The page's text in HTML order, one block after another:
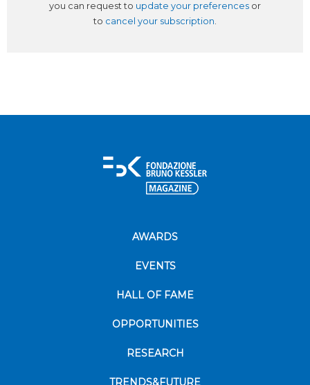
you can request to update your preferences or
to cancel your subscription.
AWARDS
EVENTS
HALL OF FAME
OPPORTUNITIES
RESEARCH
TRENDS&FUTURE